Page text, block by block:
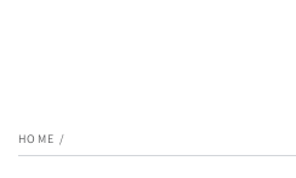
HOME /